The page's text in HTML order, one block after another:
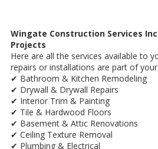
Wingate Construction Services
Projects
Here are all the services available to
repairs or installations are part of
✔ Bathroom & Kitchen Remodeling
✔ Drywall & Drywall Repairs
✔ Interior Trim & Painting
✔ Tile & Hardwood Floors
✔ Basement & Attic Renovations
✔ Ceiling Texture Removal
✔ Plumbing & Electrical